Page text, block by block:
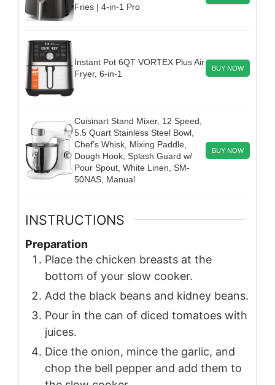
Fries | 4-in-1 Pro
Instant Pot 6QT VORTEX Plus Air
Fryer, 6-in-1
BUY NOW
Cuisinart Stand Mixer, 12 Speed,
5.5 Quart Stainless Steel Bowl,
Chef’s Whisk, Mixing Paddle,
Dough Hook, Splash Guard w/
Pour Spout, White Linen, SM-
50NAS, Manual
BUY NOW
INSTRUCTIONS
Preparation
Place the chicken breasts at the
bottom of your slow cooker.
Add the black beans and kidney beans.
Pour in the can of diced tomatoes with
juices.
Dice the onion, mince the garlic, and
chop the bell pepper and add them to